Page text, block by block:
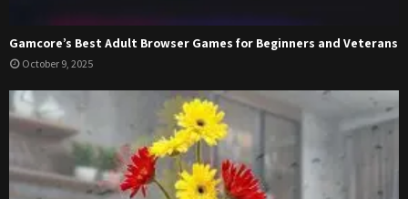
Gamcore’s Best Adult Browser Games for Beginners and Veterans
October 9, 2025